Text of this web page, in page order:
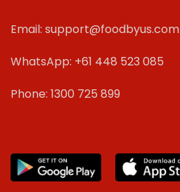
Email: support@foodbyus.com
WhatsApp: +61 448 523 085
Phone: 1300 725 899